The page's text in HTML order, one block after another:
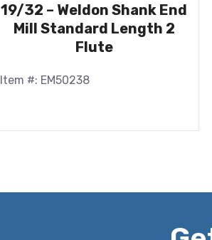
19/32 – Weldon Shank End
Mill Standard Length 2
Flute
Item #: EM50238